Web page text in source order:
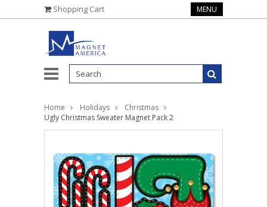
Shopping Cart MENU
Home Holidays
Christmas
Ugly Christmas Sweater Magnet Pack 2